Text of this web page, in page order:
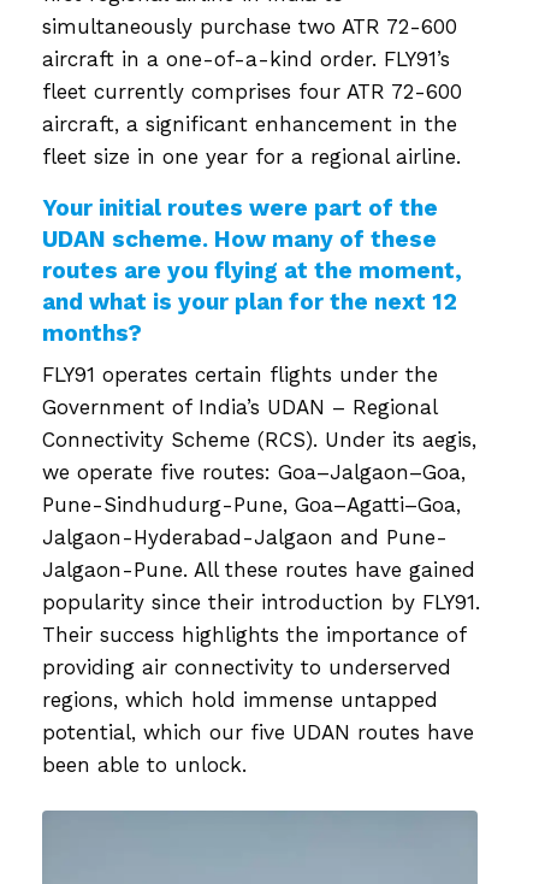
simultaneously purchase two ATR 72-600
aircraft in a one-of-a-kind order. FLY91’s
fleet currently comprises four ATR 72-600
aircraft, a significant enhancement in the
fleet size in one year for a regional airline.
Your initial routes were part of the
UDAN scheme. How many of these
routes are you flying at the moment,
and what is your plan for the next 12
months?
FLY91 operates certain flights under the
Government of India’s UDAN – Regional
Connectivity Scheme (RCS). Under its aegis,
we operate five routes: Goa–Jalgaon–Goa,
Pune-Sindhudurg-Pune, Goa–Agatti–Goa,
Jalgaon-Hyderabad-Jalgaon and Pune-
Jalgaon-Pune. All these routes have gained
popularity since their introduction by FLY91.
Their success highlights the importance of
providing air connectivity to underserved
regions, which hold immense untapped
potential, which our five UDAN routes have
been able to unlock.